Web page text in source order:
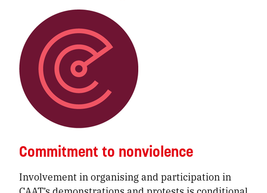
Commitment to nonviolence
Involvement in organising and participation in